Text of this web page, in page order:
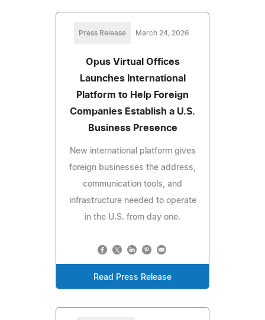
Press Release March 24, 2026
Opus Virtual Offices
Launches International
Platform to Help Foreign
Companies Establish a U.S.
Business Presence
New international platform gives
foreign businesses the address,
communication tools, and
infrastructure needed to operate
in the U.S. from day one.
Read Press Release